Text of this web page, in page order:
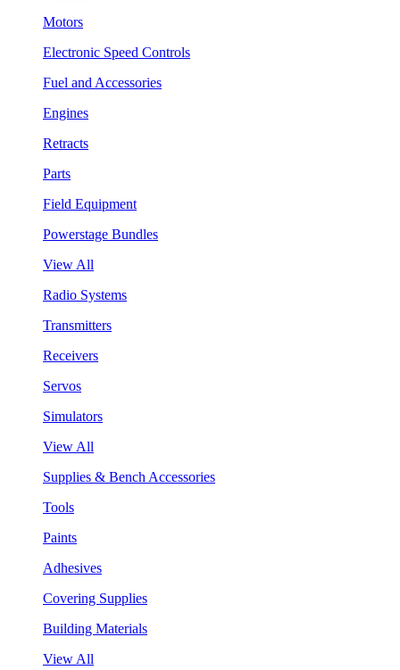
Motors
Electronic Speed Controls
Fuel and Accessories
Engines
Retracts
Parts
Field Equipment
Powerstage Bundles
View All
Radio Systems
Transmitters
Receivers
Servos
Simulators
View All
Supplies & Bench Accessories
Tools
Paints
Adhesives
Covering Supplies
Building Materials
View All